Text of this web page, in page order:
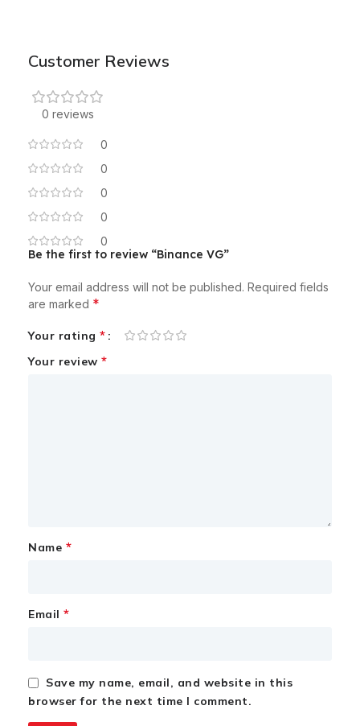
Customer Reviews
0 reviews
0
0
0
0
0
Be the first to review “Binance VG”
Your email address will not be published. Required fields
are marked *
Your rating *
Your review *
Name *
Email *
Save my name, email, and website in this
browser for the next time I comment.